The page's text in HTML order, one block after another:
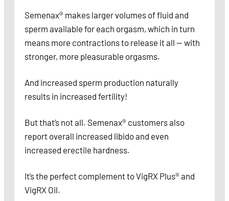
Semenax® makes larger volumes of fluid and
sperm available for each orgasm, which in turn
means more contractions to release it all — with
stronger, more pleasurable orgasms.
And increased sperm production naturally
results in increased fertility!
But that’s not all. Semenax® customers also
report overall increased libido and even
increased erectile hardness.
It’s the perfect complement to VigRX Plus® and
VigRX Oil.